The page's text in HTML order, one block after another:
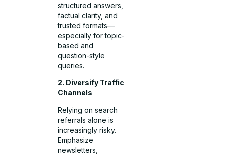
structured answers,
factual clarity, and
trusted formats—
especially for topic-
based and
question-style
queries.
2. Diversify Traffic
Channels
Relying on search
referrals alone is
increasingly risky.
Emphasize
newsletters,